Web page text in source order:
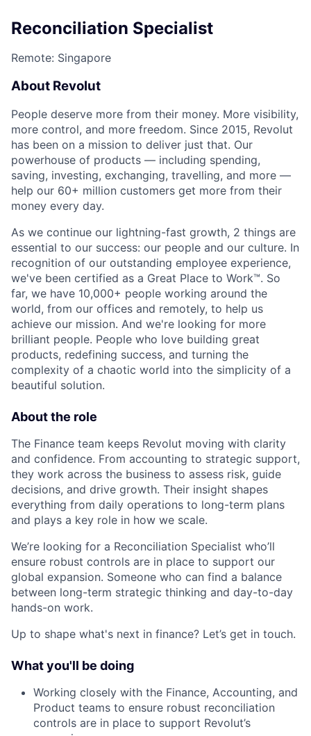
Reconciliation Specialist
Remote: Singapore
About Revolut
People deserve more from their money. More visibility,
more control, and more freedom. Since 2015, Revolut
has been on a mission to deliver just that. Our
powerhouse of products — including spending,
saving, investing, exchanging, travelling, and more —
help our 60+ million customers get more from their
money every day.
As we continue our lightning-fast growth,‌ 2 things are
essential to our success: our people and our culture. In
recognition of our outstanding employee experience,
we've been certified as a Great Place to Work™. So
far, we have 10,000+ people working around the
world, from our offices and remotely, to help us
achieve our mission. And we're looking for more
brilliant people. People who love building great
products, redefining success, and turning the
complexity of a chaotic world into the simplicity of a
beautiful solution.
About the role
The Finance team keeps Revolut moving with clarity
and confidence. From accounting to strategic support,
they work across the business to assess risk, guide
decisions, and drive growth. Their insight shapes
everything from daily operations to long-term plans
and plays a key role in how we scale.
We’re looking for a Reconciliation Specialist who’ll
ensure robust controls are in place to support our
global expansion. Someone who can find a balance
between long-term strategic thinking and day-to-day
hands-on work.
Up to shape what's next in finance? Let’s get in touch.
What you'll be doing
Working closely with the Finance, Accounting, and
Product teams to ensure robust reconciliation
controls are in place to support Revolut’s